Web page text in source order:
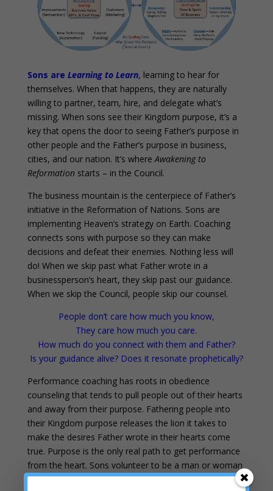
Sons are Learning to Learn, learning to hear for
themselves. When that happens, they are naturally
willing to partner, team, hire, and delegate what’s
missing. When sons see their Kingdom purpose, it’s a
key that opens the door to seeing Father’s purpose in
other people and the Father’s purpose in business,
cities, and our nation. It’s whereAwakening to
Reformationstarts – in the Council.
The business mountain is the centerpiece of Father’s
initiative in the Reformation of Nations. Sons are
implementing Heaven’s strategy on Earth. Coaching
connects sons with purpose so they can make
decisions and defeat their enemies. Nothing less will
do! When we skip past what Father wrote in a
businessperson’s heart, they skip past our guidance.
When we skip the Council, people skip our counsel.
People don’t care how much you know,
They care how much you care.
How much do you connect with them and Father?
Is your guidance alive? Does it resonate prophetically?
Performance coaching has roots in obedience
counseling that tends to pull people out of their hearts
and away from their purpose. Fathering people into
their Kingdom purpose releases the lion it takes to
make the desires Father wrote in their hearts come
true. Purpose is the only real path to get performance
from the heart. Sons volunteer to be a man or woman
after God’s heart because it’s my purpose, identity, and